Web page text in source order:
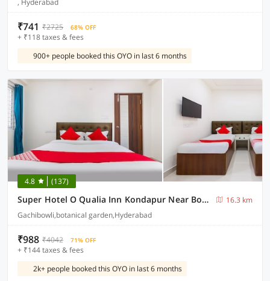
, Hyderabad
₹741 ₹2725 68% OFF
+ ₹118 taxes & fees
900+ people booked this OYO in last 6 months
4.8 (137)
Super Hotel O Qualia Inn Kondapur Near Botanical Garden
16.3 km
Gachibowli,botanical garden,Hyderabad
₹988 ₹4042 71% OFF
+ ₹144 taxes & fees
2k+ people booked this OYO in last 6 months